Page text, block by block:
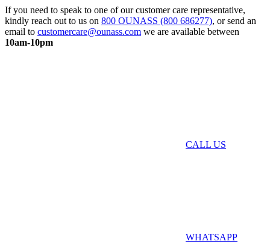
If you need to speak to one of our customer care representative,
kindly reach out to us on 800 OUNASS (800 686277), or send an
email to customercare@ounass.com we are available between
10am-10pm
CALL US
WHATSAPP